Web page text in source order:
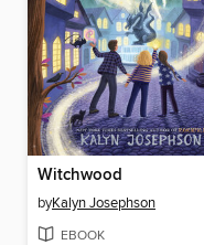
Witchwood
byKalyn Josephson
EBOOK